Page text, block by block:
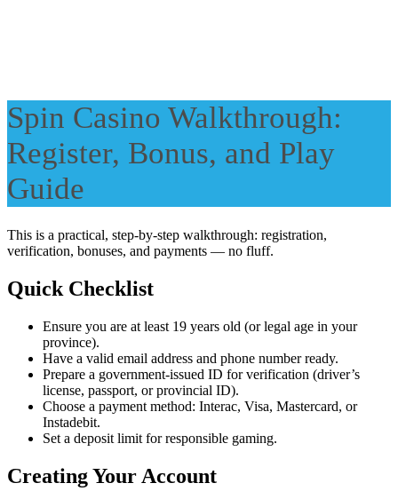
Spin Casino Walkthrough:
Register, Bonus, and Play
Guide
This is a practical, step-by-step walkthrough: registration,
verification, bonuses, and payments — no fluff.
Quick Checklist
Ensure you are at least 19 years old (or legal age in your
province).
Have a valid email address and phone number ready.
Prepare a government-issued ID for verification (driver’s
license, passport, or provincial ID).
Choose a payment method: Interac, Visa, Mastercard, or
Instadebit.
Set a deposit limit for responsible gaming.
Creating Your Account